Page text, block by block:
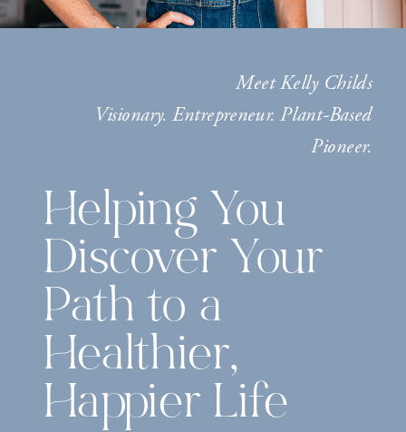
Meet Kelly Childs
Visionary. Entrepreneur. Plant-Based
Pioneer.
Helping You
Discover Your
Path to a
Healthier,
Happier Life